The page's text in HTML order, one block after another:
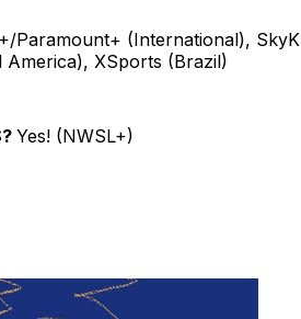
Paramount+ (International), SkyK
XSports (Brazil)
Yes! (NWSL+)